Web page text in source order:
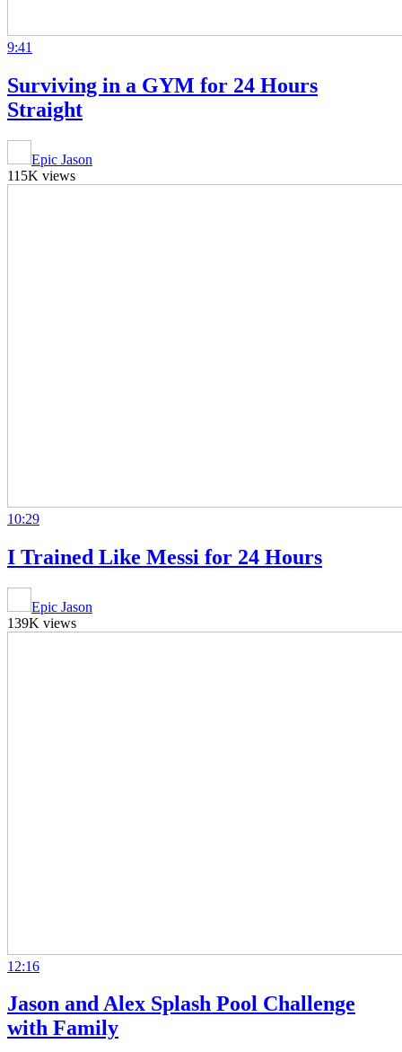
9:41
Surviving in a GYM for 24 Hours
Straight
Epic Jason
115K views
10:29
I Trained Like Messi for 24 Hours
Epic Jason
139K views
12:16
Jason and Alex Splash Pool Challenge
with Family